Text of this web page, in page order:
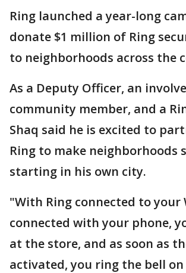
Ring launched a year-long
donate $1 million of Ring
to neighborhoods across the
As a Deputy Officer, an
community member, and a
Shaq said he is excited to
Ring to make neighborhoods
starting in his own city.
"With Ring connected to your
connected with your phone,
at the store, and as soon as
activated, you ring the bell